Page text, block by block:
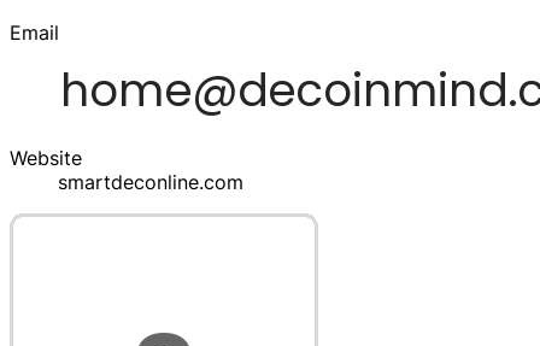
Email
Website
smartdeconline.com